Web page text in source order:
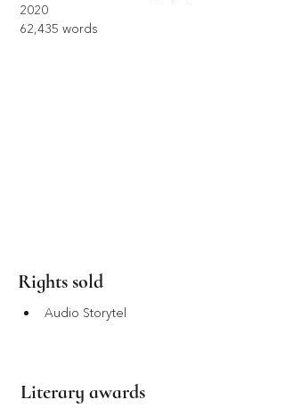
2020
62,435 words
Rights sold
Audio Storytel
Literary awards